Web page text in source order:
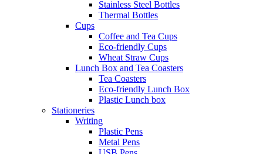
Stainless Steel Bottles
Thermal Bottles
Cups
Coffee and Tea Cups
Eco-friendly Cups
Wheat Straw Cups
Lunch Box and Tea Coasters
Tea Coasters
Eco-friendly Lunch Box
Plastic Lunch box
Stationeries
Writing
Plastic Pens
Metal Pens